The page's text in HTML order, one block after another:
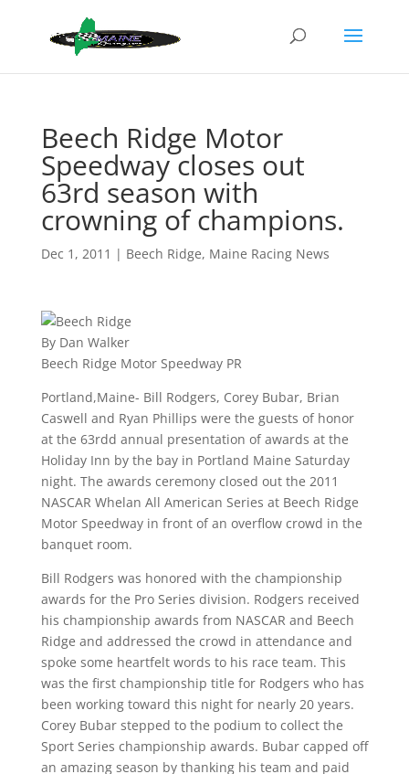
Beech Ridge Motor
Speedway closes out
63rd season with
crowning of champions.
Dec 1, 2011 | Beech Ridge, Maine Racing News
By Dan Walker
Beech Ridge Motor Speedway PR
Portland,Maine- Bill Rodgers, Corey Bubar, Brian
Caswell and Ryan Phillips were the guests of honor
at the 63rdd annual presentation of awards at the
Holiday Inn by the bay in Portland Maine Saturday
night. The awards ceremony closed out the 2011
NASCAR Whelan All American Series at Beech Ridge
Motor Speedway in front of an overflow crowd in the
banquet room.
Bill Rodgers was honored with the championship
awards for the Pro Series division. Rodgers received
his championship awards from NASCAR and Beech
Ridge and addressed the crowd in attendance and
spoke some heartfelt words to his race team. This
was the first championship title for Rodgers who has
been working toward this night for nearly 20 years.
Corey Bubar stepped to the podium to collect the
Sport Series championship awards. Bubar capped off
an amazing season by thanking his team and paid